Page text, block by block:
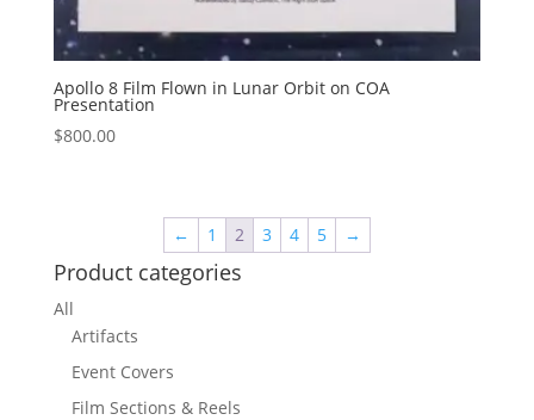
Apollo 8 Film Flown in Lunar Orbit on COA
Presentation
$800.00
← 1 2 3 4 5 →
Product categories
All
Artifacts
Event Covers
Film Sections & Reels